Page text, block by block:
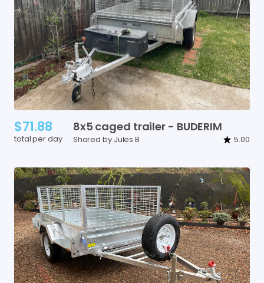
$71.88
total per day
8x5 caged trailer - BUDERIM
Shared by Jules B 5.00